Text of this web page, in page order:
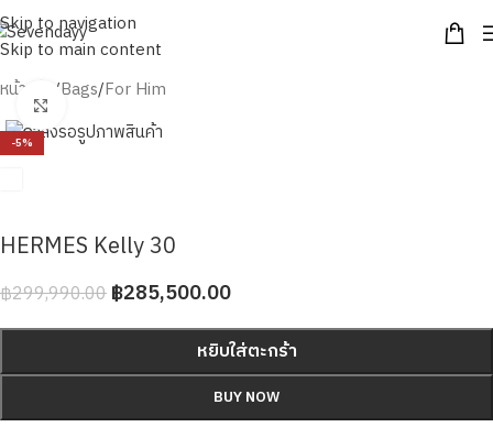
Skip to navigation
Skip to main content
หน้าหลัก /Bags/For Him
-5%
Click to enlarge
HERMES Kelly 30
฿299,990.00฿285,500.00
หยิบใส่ตะกร้า
BUY NOW